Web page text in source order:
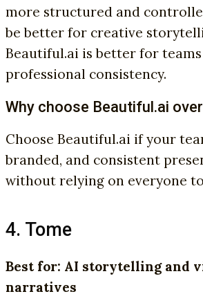
more structured and
be better for creative
Beautiful.ai is better for
professional consistency.
Why choose Beautiful.ai
Choose Beautiful.ai if your
branded, and consistent
without relying on everyone
4. Tome
Best for: AI storytelling and
narratives